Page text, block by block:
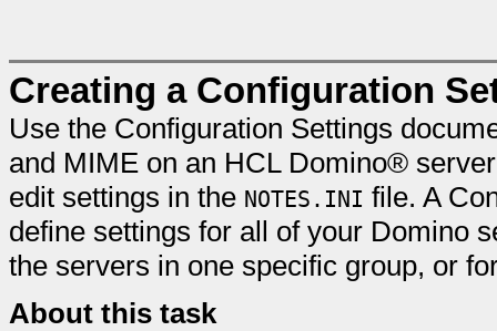
Creating a Configuration
Use the Configuration Settings
and MIME on an HCL Domino®
edit settings in the NOTES.INI file. A
define settings for all of your Domino
the servers in one specific group, or
About this task